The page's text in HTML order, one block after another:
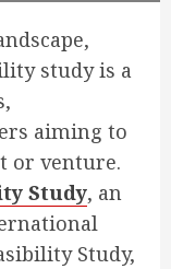
study is a
aiming to
or venture.
Study, an
Study,